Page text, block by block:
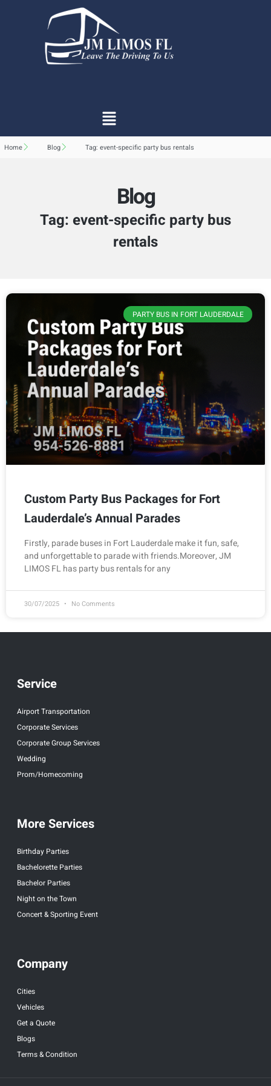
Home Blog Tag: event-specific party bus rentals
Blog
Tag: event-specific party bus
rentals
PARTY BUS IN FORT LAUDERDALE
Custom Party Bus Packages for Fort
Lauderdale’s Annual Parades
Firstly, parade buses in Fort Lauderdale make it fun, safe,
and unforgettable to parade with friends.Moreover, JM
LIMOS FL has party bus rentals for any
30/07/2025 No Comments
Service
Airport Transportation
Corporate Services
Corporate Group Services
Wedding
Prom/Homecoming
More Services
Birthday Parties
Bachelorette Parties
Bachelor Parties
Night on the Town
Concert & Sporting Event
Company
Cities
Vehicles
Get a Quote
Blogs
Terms & Condition